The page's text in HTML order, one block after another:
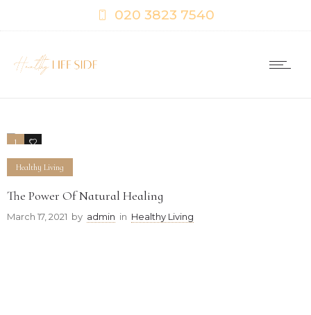
020 3823 7540
1 0
Healthy Living
The Power Of Natural Healing
March 17, 2021 by admin in Healthy Living